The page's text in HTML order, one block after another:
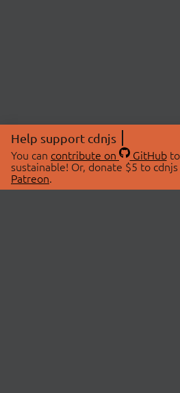
Help support cdnjs
You can contribute on GitHubto
sustainable! Or, donate $5 to cdnjs
Patreon.